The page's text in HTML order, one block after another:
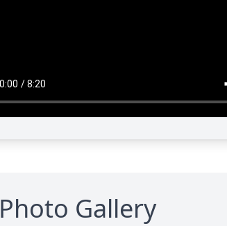
Photo Gallery